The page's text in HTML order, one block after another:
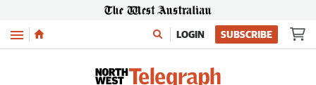
Menu LOGIN SUBSCRIBE